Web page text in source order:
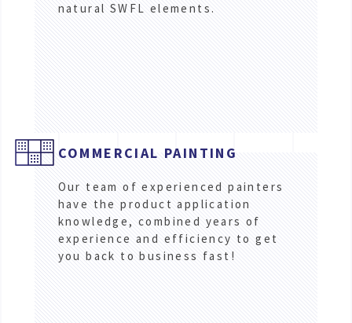
natural SWFL elements.
COMMERCIAL PAINTING
Our team of experienced painters
have the product application
knowledge, combined years of
experience and efficiency to get
you back to business fast!